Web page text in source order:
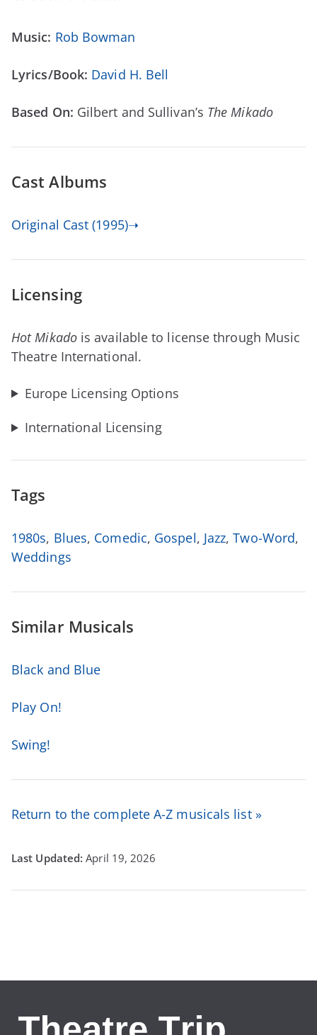
Music: Rob Bowman
Lyrics/Book: David H. Bell
Based On: Gilbert and Sullivan’s The Mikado
Cast Albums
Original Cast (1995)➝
Licensing
Hot Mikado is available to license through Music
Theatre International.
Europe Licensing Options
International Licensing
Tags
1980s, Blues, Comedic, Gospel, Jazz,Two-Word,
Weddings
Similar Musicals
Black and Blue
Play On!
Swing!
Return to the complete A-Z musicals list »
April 19, 2026